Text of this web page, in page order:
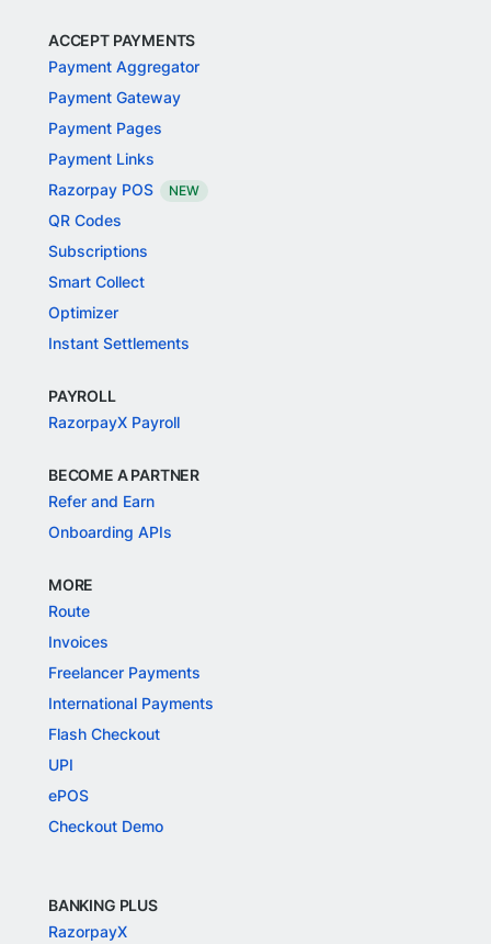
ACCEPT PAYMENTS
Payment Aggregator
Payment Gateway
Payment Pages
Payment Links
Razorpay POS
NEW
QR Codes
Subscriptions
Smart Collect
Optimizer
Instant Settlements
PAYROLL
RazorpayX Payroll
BECOME A PARTNER
Refer and Earn
Onboarding APIs
MORE
Route
Invoices
Freelancer Payments
International Payments
Flash Checkout
UPI
ePOS
Checkout Demo
BANKING PLUS
RazorpayX